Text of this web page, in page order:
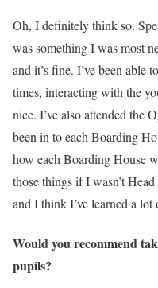
Oh, I definitely think so.
was something I was most
and it’s fine. I’ve been able
times, interacting with the
nice. I’ve also attended the
been in to each Boarding
how each Boarding House
those things if I wasn’t
and I think I’ve learned a lot
Would you recommend
pupils?